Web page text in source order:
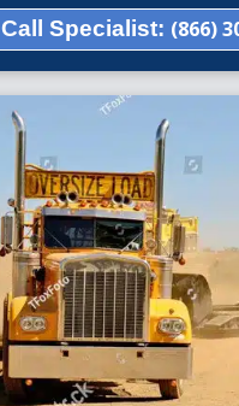
Call Specialist: (866)